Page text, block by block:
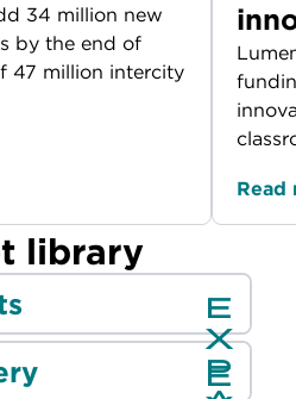
34 million new
by the end of
47 million intercity
Read
library